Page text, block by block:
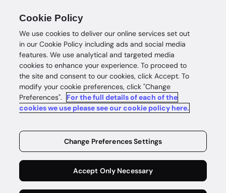
Real estate
Complete
customer
confidence
Cookie Policy
We use cookies to deliver our online services set out
in our Cookie Policy including ads and social media
features. We use analytical and targeted media
cookies to enhance your experience. To proceed to
the site and consent to our cookies, click Accept. To
modify your cookie preferences, click "Change
Preferences".
For the full details of each of the
cookies we use please see our cookie policy here.
Change Preferences Settings
Accept Only Necessary